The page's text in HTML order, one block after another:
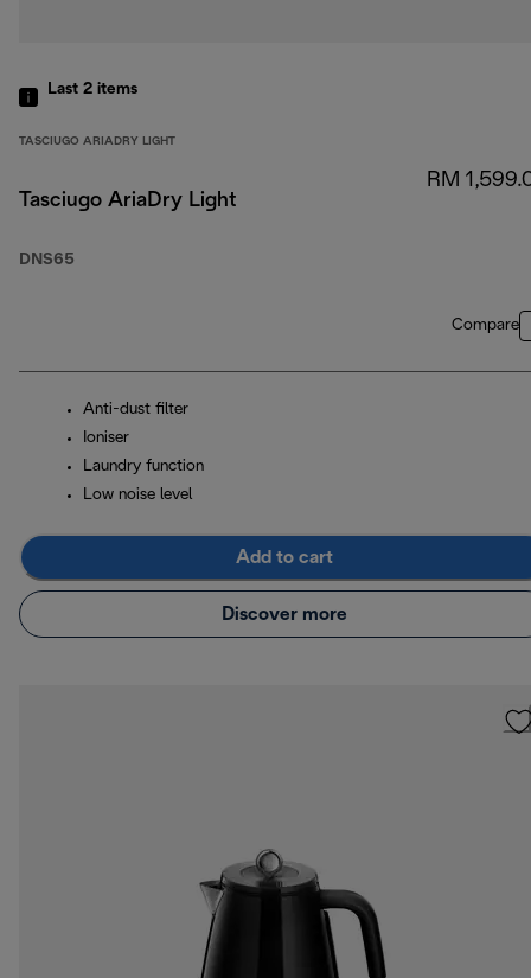
Last 2 items
TASCIUGO ARIADRY LIGHT
Tasciugo AriaDry Light
DNS65
RM
Compare
Anti-dust filter
Ioniser
Laundry function
Low noise level
Add to cart
Discover more